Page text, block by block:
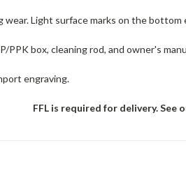
wear. Light surface marks on the bottom
PPK box, cleaning rod, and owner's
engraving.
FFL is required for delivery. See